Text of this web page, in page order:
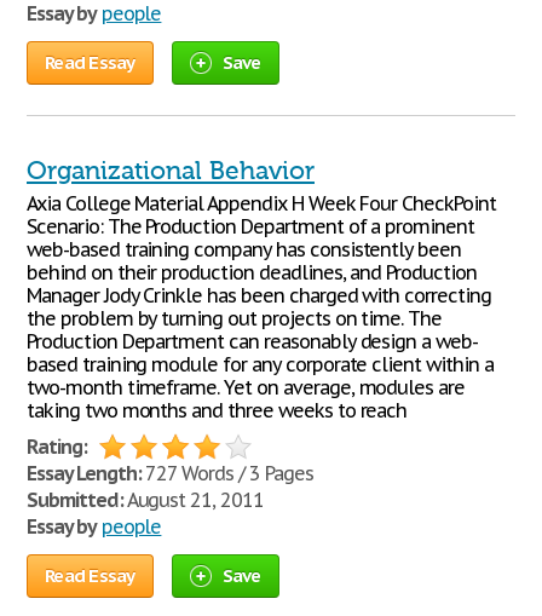
Essay by people
Read Essay Save
Organizational Behavior
Axia College Material Appendix H Week Four CheckPoint
Scenario: The Production Department of a prominent
web-based training company has consistently been
behind on their production deadlines, and Production
Manager Jody Crinkle has been charged with correcting
the problem by turning out projects on time. The
Production Department can reasonably design a web-
based training module for any corporate client within a
two-month timeframe. Yet on average, modules are
taking two months and three weeks to reach
Rating:
Essay Length:727 Words / 3 Pages
Submitted:August 21, 2011
Essay by people
Read Essay Save